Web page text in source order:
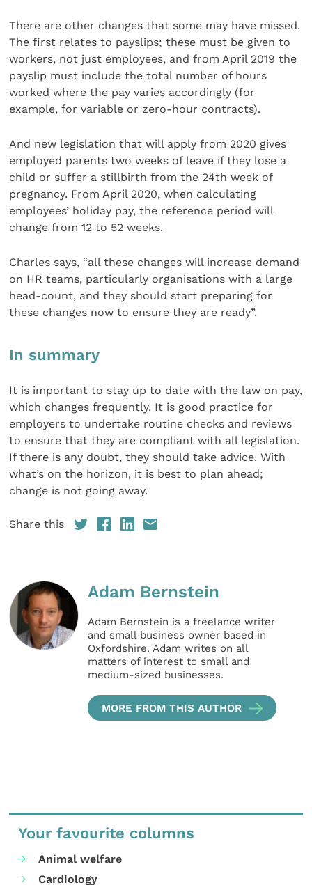
There are other changes that some may have missed.
The first relates to payslips; these must be given to
workers, not just employees, and from April 2019 the
payslip must include the total number of hours
worked where the pay varies accordingly (for
example, for variable or zero-hour contracts).
And new legislation that will apply from 2020 gives
employed parents two weeks of leave if they lose a
child or suffer a stillbirth from the 24th week of
pregnancy. From April 2020, when calculating
employees’ holiday pay, the reference period will
change from 12 to 52 weeks.
Charles says, “all these changes will increase demand
on HR teams, particularly organisations with a large
head-count, and they should start preparing for
these changes now to ensure they are ready”.
In summary
It is important to stay up to date with the law on pay,
which changes frequently. It is good practice for
employers to undertake routine checks and reviews
to ensure that they are compliant with all legislation.
If there is any doubt, they should take advice. With
what’s on the horizon, it is best to plan ahead;
change is not going away.
Share this
Adam Bernstein
Adam Bernstein is a freelance writer
and small business owner based in
Oxfordshire. Adam writes on all
matters of interest to small and
medium-sized businesses.
MORE FROM THIS AUTHOR
Your favourite columns
Animal welfare
Cardiology